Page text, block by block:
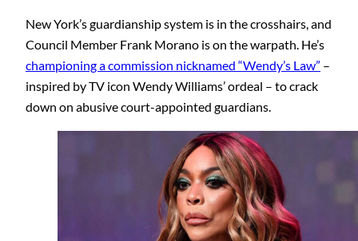
New York’s guardianship system is in the crosshairs, and
Council Member Frank Morano is on the warpath. He’s
championing a commission nicknamed “Wendy’s Law” –
inspired by TV icon Wendy Williams’ ordeal – to crack
down on abusive court-appointed guardians.